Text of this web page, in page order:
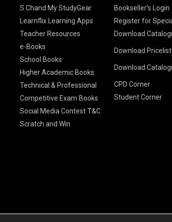
S Chand My StudyGear
Learnflix Learning Apps
Teacher Resources
e-Books
School Books
Higher Academic Books
Technical & Professional
Competitive Exam Books
Social Media Contest T&C
Scratch and Win
Bookseller’s Login
Register for
Download
School Books
K-8 2026
ICSE/ISC 2026
CBSE 9-12 –
Higher Education
SChand HE
S Chand - Civil
Vikas HE
Download Pricelist
S Chand HE
Vikas Pricelist
Download
School Books
Higher Education
CPD Corner
Student Corner